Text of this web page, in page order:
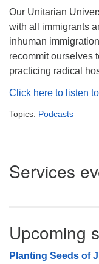
Our Unitarian
with all immigrants
inhuman
recommit ourselves
practicing radical
Click here to listen
Topics: Podcasts
Navigation
Services
Upcoming
Planting Seeds of